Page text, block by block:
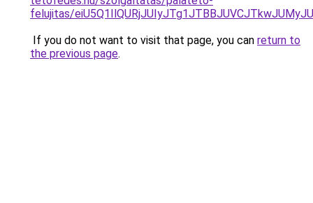
felujitas/
If you do not want to visit that page, you can return to
the previous page.